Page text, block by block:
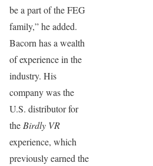
be a part of the FEG
family,” he added.
Bacorn has a wealth
of experience in the
industry. His
company was the
U.S. distributor for
the Birdly VR
experience, which
previously earned the